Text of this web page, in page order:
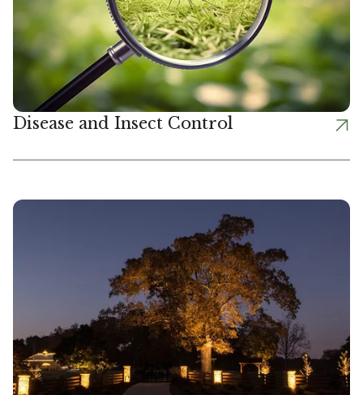
Disease and Insect Control